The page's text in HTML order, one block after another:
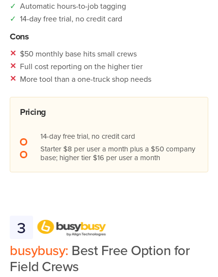
✓ Automatic hours-to-job tagging
✓ 14-day free trial, no credit card
Cons
✕ $50 monthly base hits small crews
✕ Full cost reporting on the higher tier
✕ More tool than a one-truck shop needs
Pricing
14-day free trial, no credit card
Starter $8 per user a month plus a $50 company
base; higher tier $16 per user a month
3
busybusy: Best Free Option for
Field Crews